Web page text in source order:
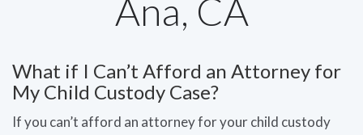
Ana, CA
What if I Can’t Afford an Attorney for
My Child Custody Case?
If you can’t afford an attorney for your child custody